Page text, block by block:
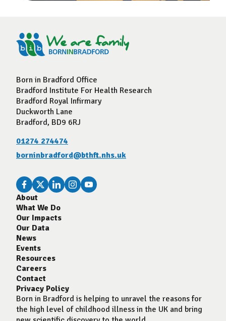
Born in Bradford Office
Bradford Institute For Health Research
Bradford Royal Infirmary
Duckworth Lane
Bradford, BD9 6RJ
01274 274474
borninbradford@bthft.nhs.uk
About
What We Do
Our Impacts
Our Data
News
Events
Resources
Careers
Contact
Privacy Policy
Born in Bradford is helping to unravel the reasons for
the high level of childhood illness in the UK and bring